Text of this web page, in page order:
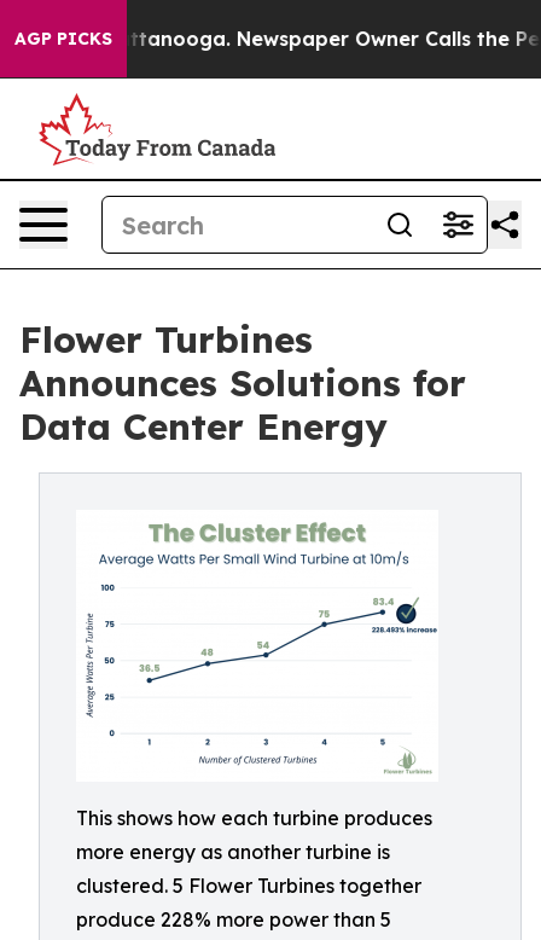
AGP PICKS
Chattanooga. Newspaper Owner Calls the People
Flower Turbines
Announces Solutions for
Data Center Energy
This shows how each turbine produces
more energy as another turbine is
clustered. 5 Flower Turbines together
produce 228% more power than 5